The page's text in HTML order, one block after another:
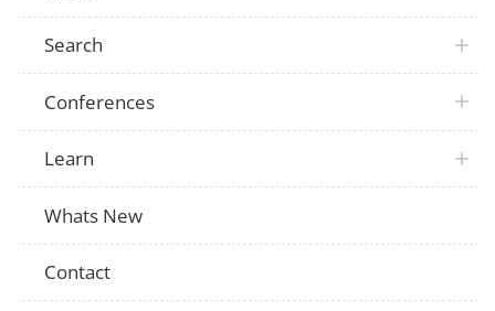
Search
Conferences
Learn
Whats New
Contact